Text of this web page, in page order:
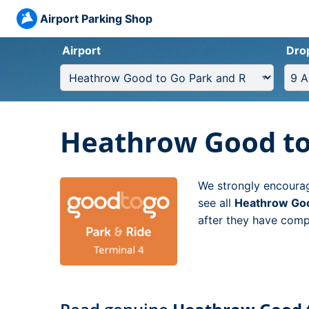
Airport Parking Shop
Airport
Heathrow Good
We strongly
see all Heathrow
after they have